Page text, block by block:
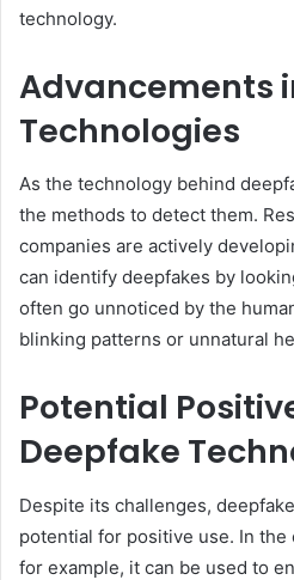
technology.
Advancements
Technologies
As the technology behind
the methods to detect them.
companies are actively
can identify deepfakes by
often go unnoticed by the
blinking patterns or unnatural
Potential
Deepfake
Despite its challenges,
potential for positive use. In
for example, it can be used to